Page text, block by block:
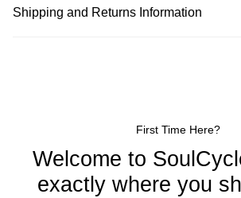
Shipping and Returns Information
First Time Here?
Welcome to
exactly where you